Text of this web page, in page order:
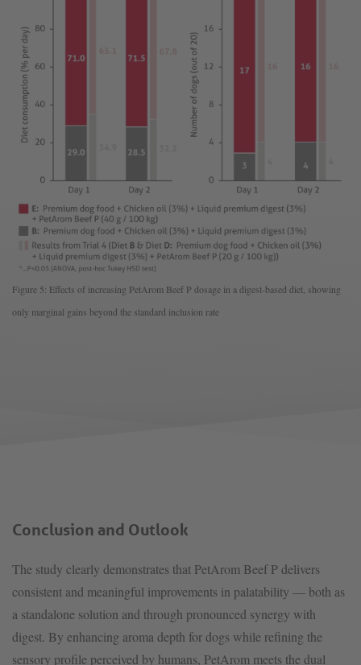
Figure 5: Effects of increasing PetArom Beef P dosage in a digest-based diet, showing
only marginal gains beyond the standard inclusion rate
Conclusion and Outlook
The study clearly demonstrates that PetArom Beef P delivers
consistent and meaningful improvements in palatability — both as
a standalone solution and through pronounced synergy with
digest. By enhancing aroma depth for dogs while refining the
sensory profile perceived by humans, PetArom meets the dual